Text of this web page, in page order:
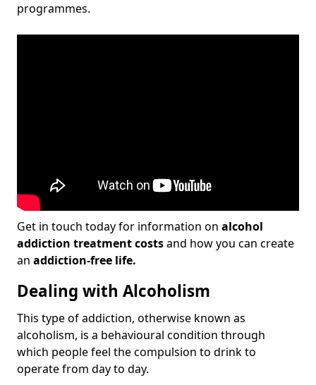
programmes.
Get in touch today for information on alcohol
addiction treatment costsand how you can create
an addiction-free life.
Dealing with Alcoholism
This type of addiction, otherwise known as
alcoholism, is a behavioural condition through
which people feel the compulsion to drink to
operate from day to day.